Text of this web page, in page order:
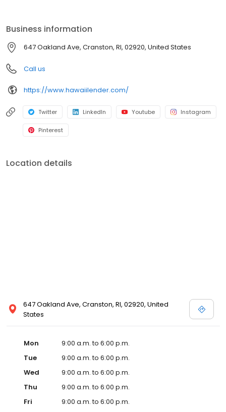
Business information
647 Oakland Ave, Cranston, RI, 02920, United States
Call us
https://www.hawaiilender.com/
Twitter LinkedIn Youtube Instagram
Pinterest
Location details
647 Oakland Ave, Cranston, RI, 02920, United
States
Mon
9:00 a.m. to 6:00 p.m.
Tue
9:00 a.m. to 6:00 p.m.
Wed
9:00 a.m. to 6:00 p.m.
Thu
9:00 a.m. to 6:00 p.m.
Fri
9:00 a.m. to 6:00 p.m.